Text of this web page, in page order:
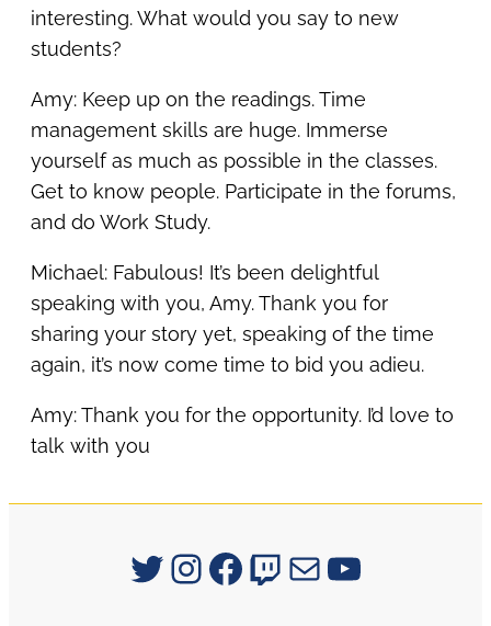
interesting. What would you say to new
students?
Amy: Keep up on the readings. Time
management skills are huge. Immerse
yourself as much as possible in the classes.
Get to know people. Participate in the forums,
and do Work Study.
Michael: Fabulous! It’s been delightful
speaking with you, Amy. Thank you for
sharing your story yet, speaking of the time
again, it’s now come time to bid you adieu.
Amy: Thank you for the opportunity. I’d love to
talk with you
Signum University on Twitter
Instagram
Facebook
Twitch
MailYouTube